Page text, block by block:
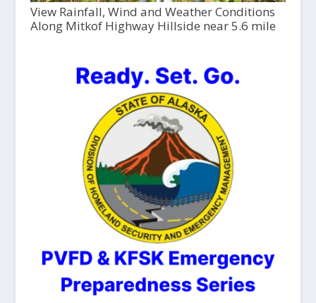
View Rainfall, Wind and Weather Conditions
Along Mitkof Highway Hillside near 5.6 mile